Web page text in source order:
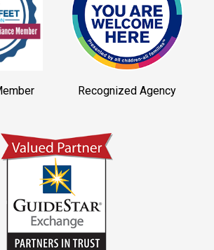
Recognized Agency